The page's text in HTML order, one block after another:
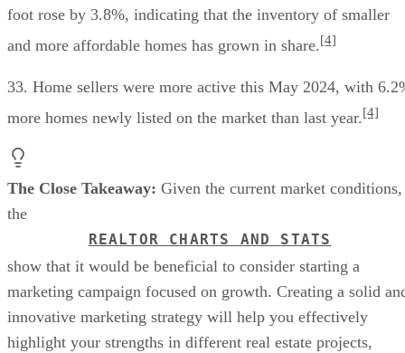
foot rose by 3.8%, indicating that the inventory of smaller
and more affordable homes has grown in share.[4]
33. Home sellers were more active this May 2024, with
more homes newly listed on the market than last year.[4]
The Close Takeaway: Given the current market conditions,
the
REALTOR CHARTS AND STATS
show that it would be beneficial to consider starting a
marketing campaign focused on growth. Creating a solid
innovative marketing strategy will help you effectively
highlight your strengths in different real estate projects,